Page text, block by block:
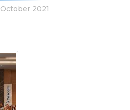
October 2021